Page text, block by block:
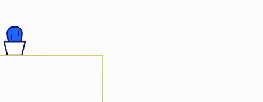
Vacation